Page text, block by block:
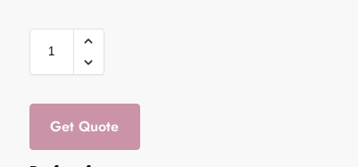
Get Quote